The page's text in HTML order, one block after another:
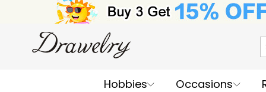
Hobbies Occasions